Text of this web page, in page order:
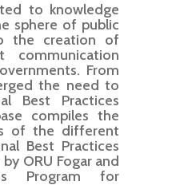
to knowledge
sphere of public
the creation of
communication
From
the need to
Best Practices
compiles the
of the different
Best Practices
ORU Fogar and
Program for